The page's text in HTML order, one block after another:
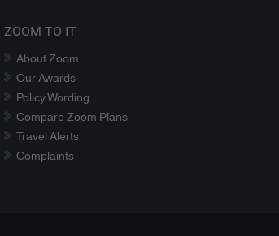
ZOOM TO IT
About Zoom
Our Awards
Policy Wording
Compare Zoom Plans
Travel Alerts
Complaints